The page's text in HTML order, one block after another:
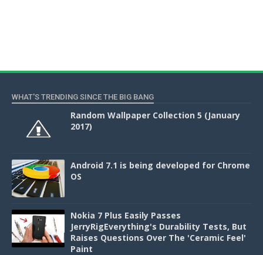
WHAT'S TRENDING SINCE THE BIG BANG
Random Wallpaper Collection 5 (January
2017)
Android 7.1 is being developed for Chrome
OS
Nokia 7 Plus Easily Passes
JerryRigEverything's Durability Tests, But
Raises Questions Over The 'Ceramic Feel'
Paint